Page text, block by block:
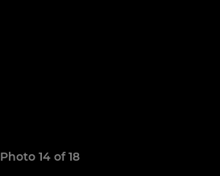
Photo 14 of 18